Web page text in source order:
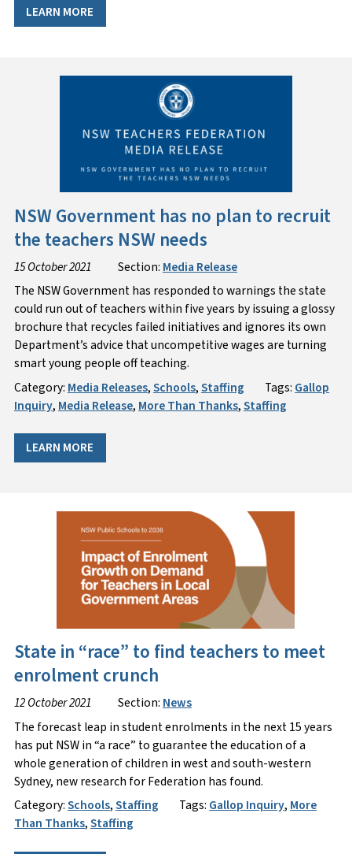
LEARN MORE
NSW Government has no plan to recruit
the teachers NSW needs
15 October 2021 Section: Media Release
The NSW Government has responded to warnings the state
could run out of teachers within five years by issuing a glossy
brochure that recycles failed initiatives and ignores its own
Department’s advice that uncompetitive wages are turning
smart young people off teaching.
Category: Media Releases,Schools,Staffing Tags: Gallop
Inquiry, Media Release, More Than Thanks,Staffing
LEARN MORE
State in “race” to find teachers to meet
enrolment crunch
12 October 2021 Section: News
The forecast leap in student enrolments in the next 15 years
has put NSW in “a race” to guarantee the education of a
whole generation of children in west and south-western
Sydney, new research for Federation has found.
Category:Schools,Staffing Tags:Gallop Inquiry,More
Than Thanks,Staffing